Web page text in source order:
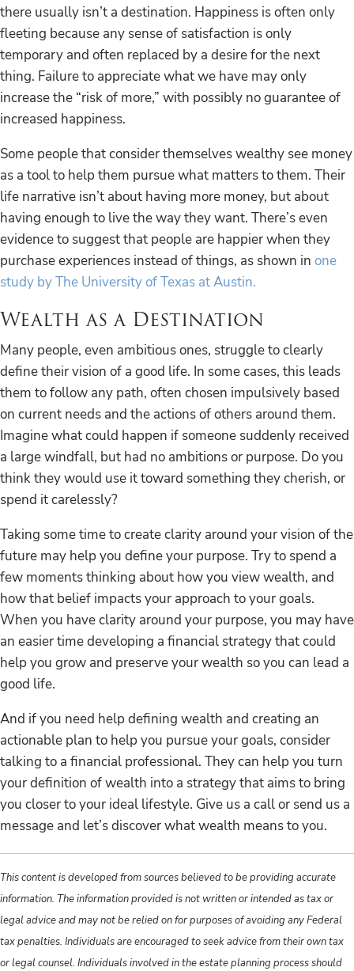
there usually isn’t a destination. Happiness is often only
fleeting because any sense of satisfaction is only
temporary and often replaced by a desire for the next
thing. Failure to appreciate what we have may only
increase the “risk of more,” with possibly no guarantee of
increased happiness.
Some people that consider themselves wealthy see money
as a tool to help them pursue what matters to them. Their
life narrative isn’t about having more money, but about
having enough to live the way they want. There’s even
evidence to suggest that people are happier when they
purchase experiences instead of things, as shown in one
study by The University of Texas at Austin.
Wealth as a Destination
Many people, even ambitious ones, struggle to clearly
define their vision of a good life. In some cases, this leads
them to follow any path, often chosen impulsively based
on current needs and the actions of others around them.
Imagine what could happen if someone suddenly received
a large windfall, but had no ambitions or purpose. Do you
think they would use it toward something they cherish, or
spend it carelessly?
Taking some time to create clarity around your vision of the
future may help you define your purpose. Try to spend a
few moments thinking about how you view wealth, and
how that belief impacts your approach to your goals.
When you have clarity around your purpose, you may have
an easier time developing a financial strategy that could
help you grow and preserve your wealth so you can lead a
good life.
And if you need help defining wealth and creating an
actionable plan to help you pursue your goals, consider
talking to a financial professional. They can help you turn
your definition of wealth into a strategy that aims to bring
you closer to your ideal lifestyle. Give us a call or send us a
message and let’s discover what wealth means to you.
This content is developed from sources believed to be providing accurate
information. The information provided is not written or intended as tax or
legal advice and may not be relied on for purposes of avoiding any Federal
tax penalties. Individuals are encouraged to seek advice from their own tax
or legal counsel. Individuals involved in the estate planning process should